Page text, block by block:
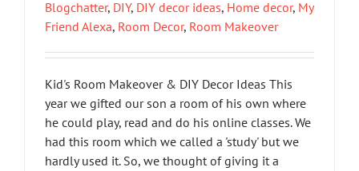
Blogchatter, DIY, DIY decor ideas, Home decor, My
Friend Alexa, Room Decor, Room Makeover
Kid's Room Makeover & DIY Decor Ideas This
year we gifted our son a room of his own where
he could play, read and do his online classes. We
had this room which we called a 'study' but we
hardly used it. So, we thought of giving it a